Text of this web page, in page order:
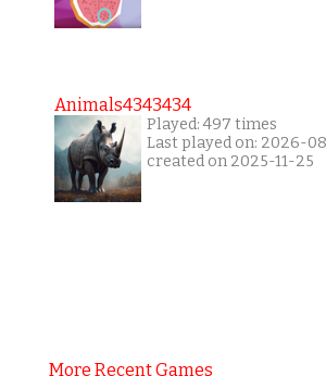
Animals4343434
Played: 497 times
Last played on: 2026-
created on 2025-11-25
More Recent Games